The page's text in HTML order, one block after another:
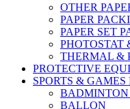
OTHER
PAPER
PAPER SET
PHOTOSTAT
THERMAL &
PROTECTIVE
SPORTS & GAMES
BADMINTON
BALLON